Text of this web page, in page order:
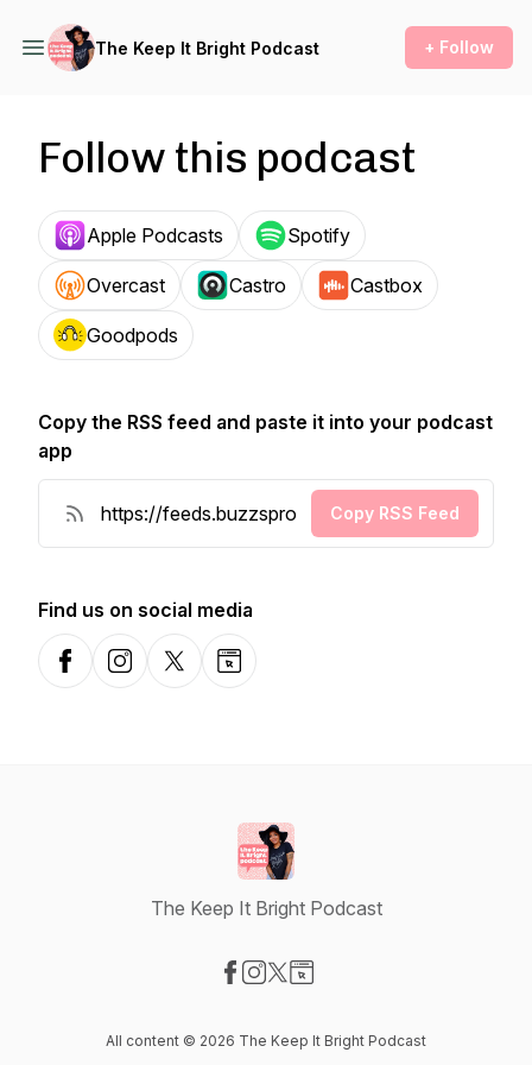
The Keep It Bright Podcast + Follow
Follow this podcast
Apple Podcasts Spotify
Overcast Castro Castbox
Goodpods
Copy the RSS feed and paste it into your podcast
app
Copy RSS Feed
Find us on social media
FacebookInstagramX-comWebsite
The Keep It Bright Podcast
All content © 2026 The Keep It Bright Podcast